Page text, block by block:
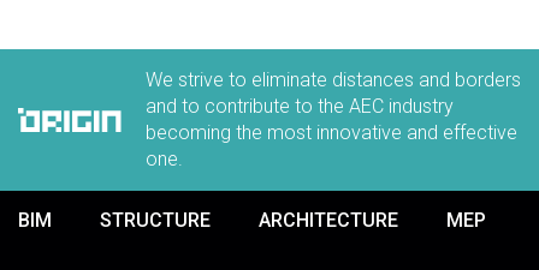
We strive to eliminate distances and borders
and to contribute to the AEC industry
becoming the most innovative and effective
one.
BIM STRUCTURE ARCHITECTURE MEP